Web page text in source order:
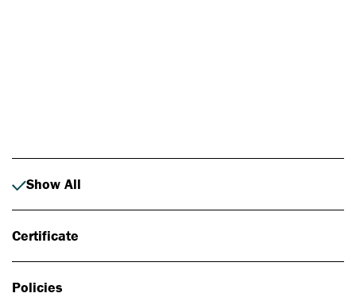
Show All
Certificate
Policies